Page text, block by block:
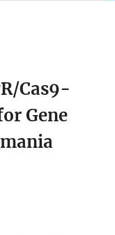
Cas9-
Gene